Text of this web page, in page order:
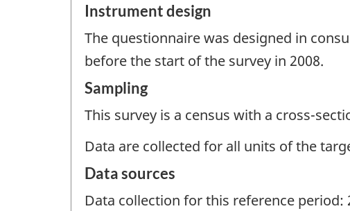
Instrument design
The questionnaire was designed in
before the start of the survey in 2008.
Sampling
This survey is a census with a cross-
Data are collected for all units of the
Data sources
Data collection for this reference period: